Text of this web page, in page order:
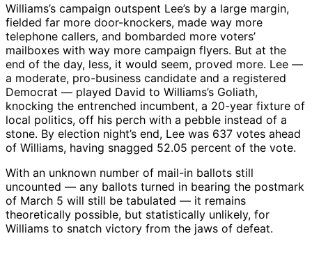
Williams’s campaign outspent Lee’s by a large margin,
fielded far more door-knockers, made way more
telephone callers, and bombarded more voters’
mailboxes with way more campaign flyers. But at the
end of the day, less, it would seem, proved more. Lee —
a moderate, pro-business candidate and a registered
Democrat — played David to Williams’s Goliath,
knocking the entrenched incumbent, a 20-year fixture of
local politics, off his perch with a pebble instead of a
stone. By election night’s end, Lee was 637 votes ahead
of Williams, having snagged 52.05 percent of the vote.
With an unknown number of mail-in ballots still
uncounted — any ballots turned in bearing the postmark
of March 5 will still be tabulated — it remains
theoretically possible, but statistically unlikely, for
Williams to snatch victory from the jaws of defeat.